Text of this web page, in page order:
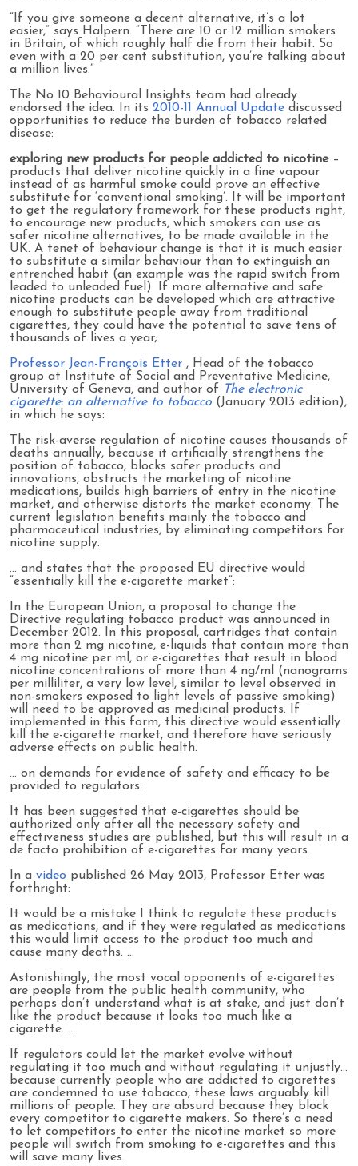
“If you give someone a decent alternative, it’s a lot
easier,” says Halpern. “There are 10 or 12 million smokers
in Britain, of which roughly half die from their habit. So
even with a 20 per cent substitution, you’re talking about
a million lives.”
The No 10 Behavioural Insights team had already
endorsed the idea. In its 2010-11 Annual Update discussed
opportunities to reduce the burden of tobacco related
disease:
exploring new products for people addicted to nicotine–
products that deliver nicotine quickly in a fine vapour
instead of as harmful smoke could prove an effective
substitute for ‘conventional smoking’. It will be important
to get the regulatory framework for these products right,
to encourage new products, which smokers can use as
safer nicotine alternatives, to be made available in the
UK. A tenet of behaviour change is that it is much easier
to substitute a similar behaviour than to extinguish an
entrenched habit (an example was the rapid switch from
leaded to unleaded fuel). If more alternative and safe
nicotine products can be developed which are attractive
enough to substitute people away from traditional
cigarettes, they could have the potential to save tens of
thousands of lives a year;
Professor Jean-François Etter , Head of the tobacco
group at Institute of Social and Preventative Medicine,
University of Geneva, and author of
The electronic
cigarette: an alternative to tobacco (January 2013 edition),
in which he says:
The risk-averse regulation of nicotine causes thousands of
deaths annually, because it artificially strengthens the
position of tobacco, blocks safer products and
innovations, obstructs the marketing of nicotine
medications, builds high barriers of entry in the nicotine
market, and otherwise distorts the market economy. The
current legislation benefits mainly the tobacco and
pharmaceutical industries, by eliminating competitors for
nicotine supply.
… and states that the proposed EU directive would
“essentially kill the e-cigarette market”:
In the European Union, a proposal to change the
Directive regulating tobacco product was announced in
December 2012. In this proposal, cartridges that contain
more than 2 mg nicotine, e-liquids that contain more than
4 mg nicotine per ml, or e-cigarettes that result in blood
nicotine concentrations of more than 4 ng/ml (nanograms
per milliliter, a very low level, similar to level observed in
non-smokers exposed to light levels of passive smoking)
will need to be approved as medicinal products. If
implemented in this form, this directive would essentially
kill the e-cigarette market, and therefore have seriously
adverse effects on public health.
… on demands for evidence of safety and efficacy to be
provided to regulators:
It has been suggested that e-cigarettes should be
authorized only after all the necessary safety and
effectiveness studies are published, but this will result in a
de facto prohibition of e-cigarettes for many years.
In a video published 26 May 2013, Professor Etter was
forthright:
It would be a mistake I think to regulate these products
as medications, and if they were regulated as medications
this would limit access to the product too much and
cause many deaths. …
Astonishingly, the most vocal opponents of e-cigarettes
are people from the public health community, who
perhaps don’t understand what is at stake, and just don’t
like the product because it looks too much like a
cigarette. …
If regulators could let the market evolve without
regulating it too much and without regulating it unjustly…
because currently people who are addicted to cigarettes
are condemned to use tobacco, these laws arguably kill
millions of people. They are absurd because they block
every competitor to cigarette makers. So there’s a need
to let competitors to enter the nicotine market so more
people will switch from smoking to e-cigarettes and this
will save many lives.